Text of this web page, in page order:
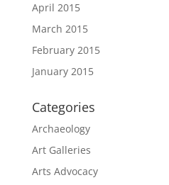
April 2015
March 2015
February 2015
January 2015
Categories
Archaeology
Art Galleries
Arts Advocacy